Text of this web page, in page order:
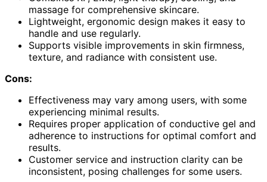
massage for comprehensive skincare.
Lightweight, ergonomic design makes it easy to
handle and use regularly.
Supports visible improvements in skin firmness,
texture, and radiance with consistent use.
Cons:
Effectiveness may vary among users, with some
experiencing minimal results.
Requires proper application of conductive gel and
adherence to instructions for optimal comfort and
results.
Customer service and instruction clarity can be
inconsistent, posing challenges for some users.